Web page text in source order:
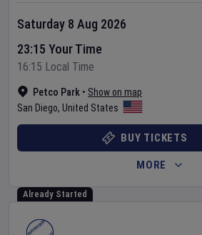
Petco Park • Show on map
San Diego, United States
Saturday 8 Aug 2026
23:15 Your Time
16:15 Local Time
BUY TICKETS
MORE
Already Started